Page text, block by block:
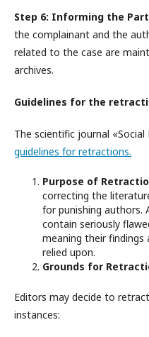
Step 6: Informing the
the complainant and the
related to the case are
archives.
Guidelines for the
The scientific journal
guidelines for retractions.
Purpose of
correcting the
for punishing authors.
contain seriously
meaning their findings
relied upon.
Grounds for
Editors may decide to
instances: